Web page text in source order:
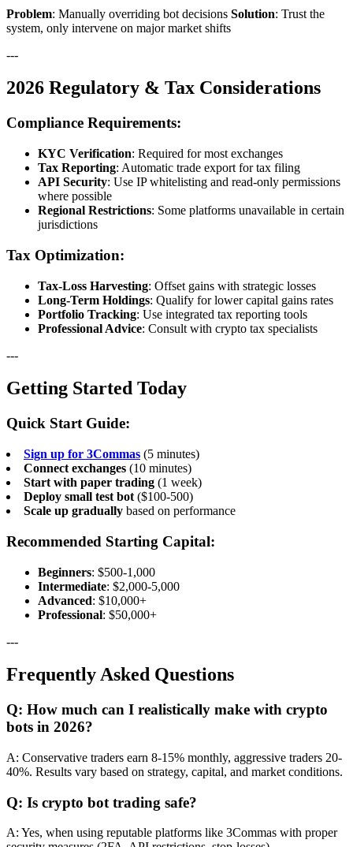
Problem: Manually overriding bot decisions Solution: Trust the
system, only intervene on major market shifts
---
2026 Regulatory & Tax Considerations
Compliance Requirements:
KYC Verification: Required for most exchanges
Tax Reporting: Automatic trade export for tax filing
API Security: Use IP whitelisting and read-only permissions
where possible
Regional Restrictions: Some platforms unavailable in certain
jurisdictions
Tax Optimization:
Tax-Loss Harvesting: Offset gains with strategic losses
Long-Term Holdings: Qualify for lower capital gains rates
Portfolio Tracking: Use integrated tax reporting tools
Professional Advice: Consult with crypto tax specialists
---
Getting Started Today
Quick Start Guide:
Sign up for 3Commas (5 minutes)
Connect exchanges (10 minutes)
Start with paper trading (1 week)
Deploy small test bot ($100-500)
Scale up gradually based on performance
Recommended Starting Capital:
Beginners: $500-1,000
Intermediate: $2,000-5,000
Advanced: $10,000+
Professional: $50,000+
---
Frequently Asked Questions
Q: How much can I realistically make with crypto
bots in 2026?
A: Conservative traders earn 8-15% monthly, aggressive traders 20-
40%. Results vary based on strategy, capital, and market conditions.
Q: Is crypto bot trading safe?
A: Yes, when using reputable platforms like 3Commas with proper